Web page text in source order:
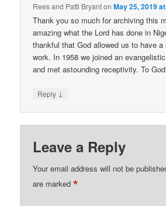
Rees and Patti BryantonMay 25, 2019
Thank you so much for archiving this
amazing what the Lord has done in
thankful that God allowed us to have
work. In 1958 we joined an
and met astounding receptivity. To
Reply ↓
Leave a Reply
Your email address will not be
are marked*